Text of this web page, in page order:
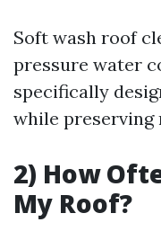
Soft wash roof
pressure water
specifically
while
2) How
My Roof?